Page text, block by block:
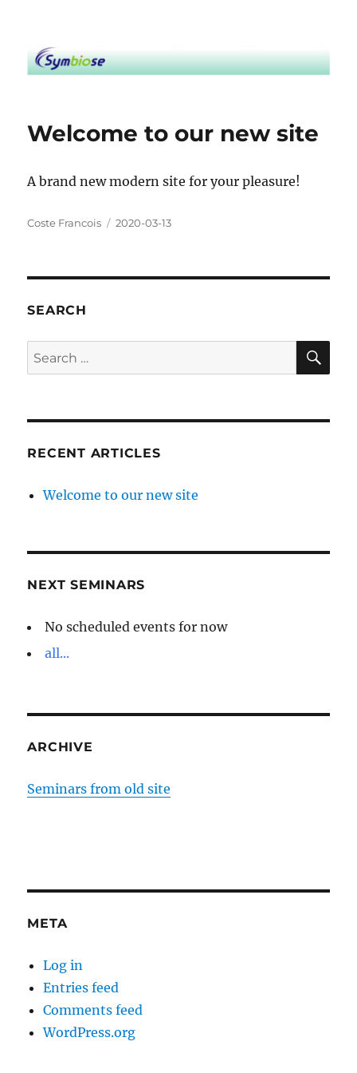
Symbiose
Welcome to our new site
A brand new modern site for your pleasure!
Author
Coste Francois
Posted
2020-03-13
SEARCH
Search
for:
RECENT ARTICLES
Welcome to our new site
NEXT SEMINARS
No scheduled events for now
all...
ARCHIVE
Seminars from old site
META
Log in
Entries feed
Comments feed
WordPress.org